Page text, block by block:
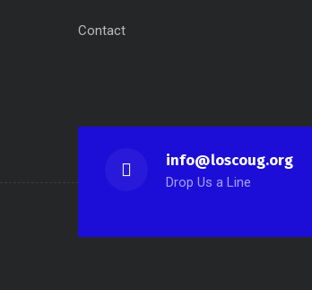
Contact
info@loscoug.org
Drop Us a Line